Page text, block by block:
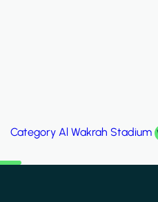
Category Palm Hills Smart Villa